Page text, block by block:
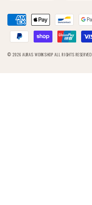
Способы
оплаты
© 2026 AURAS WORKSHOPALL RIGHTS RESERVED